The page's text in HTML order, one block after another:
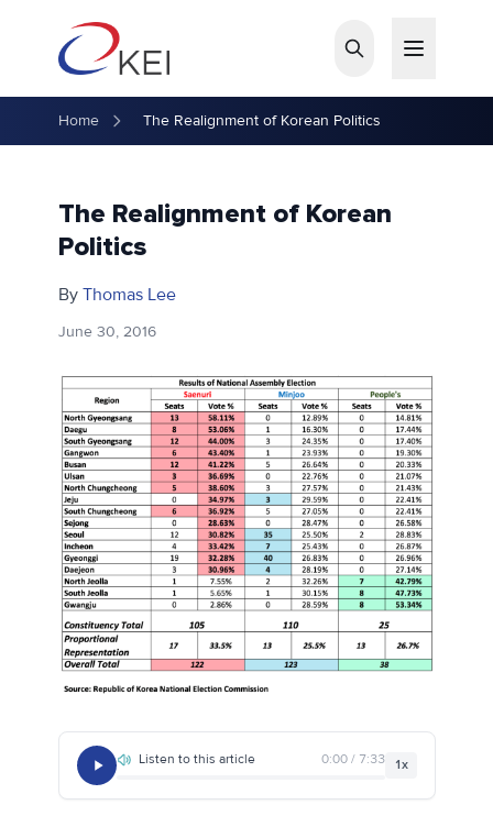
Home The Realignment of Korean Politics
The Realignment of Korean
Politics
By Thomas Lee
June 30, 2016
Listen to this article 0:00 / 7:33 1x